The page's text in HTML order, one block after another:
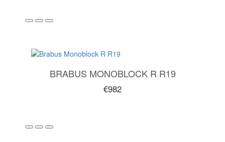
BRABUS MONOBLOCK R R19
€982